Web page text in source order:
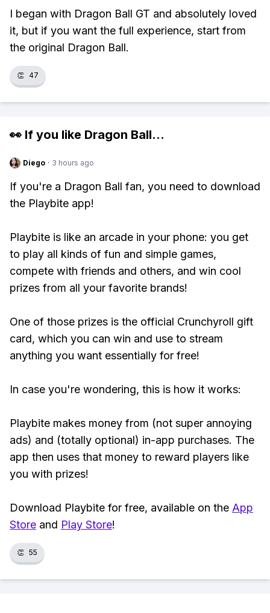
I began with Dragon Ball GT and absolutely loved
it, but if you want the full experience, start from
the original Dragon Ball.
👏 47
👀 If you like Dragon Ball...
Diego · 3 hours ago
If you're a Dragon Ball fan, you need to download
the Playbite app!
Playbite is like an arcade in your phone: you get
to play all kinds of fun and simple games,
compete with friends and others, and win cool
prizes from all your favorite brands!
One of those prizes is the official Crunchyroll gift
card, which you can win and use to stream
anything you want essentially for free!
In case you're wondering, this is how it works:
Playbite makes money from (not super annoying
ads) and (totally optional) in-app purchases. The
app then uses that money to reward players like
you with prizes!
Download Playbite for free, available on the App
Store and Play Store!
👏 55